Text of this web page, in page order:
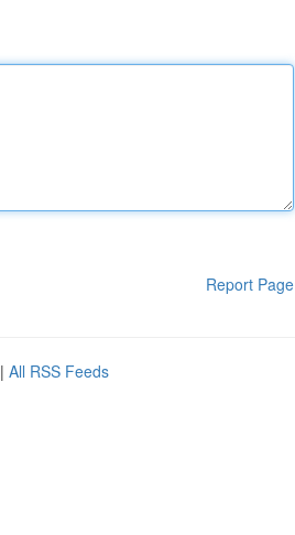
Report Page
| All RSS Feeds